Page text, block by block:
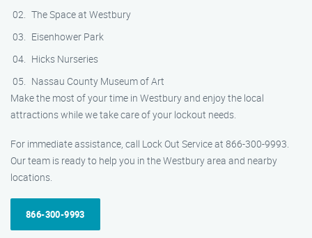
The Space at Westbury
Eisenhower Park
Hicks Nurseries
Nassau County Museum of Art
Make the most of your time in Westbury and enjoy the local
attractions while we take care of your lockout needs.
For immediate assistance, call Lock Out Service at 866-300-9993.
Our team is ready to help you in the Westbury area and nearby
locations.
866-300-9993